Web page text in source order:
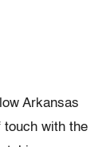
Arkansas
touch with the